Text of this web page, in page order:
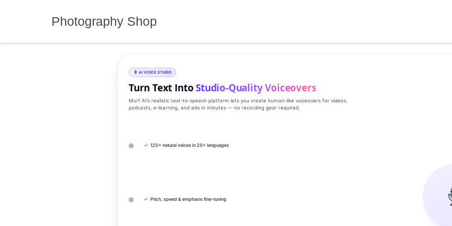
Photography Shop
AI VOICE STUDIO
Turn Text IntoStudio‑Quality Voiceovers
Murf AI’s realistic text‑to‑speech platform lets you create human‑like voiceovers for videos,
podcasts, e‑learning, and ads in minutes — no recording gear required.
✓ 120+ natural voices in 20+ languages
✓ Pitch, speed & emphasis fine-tuning